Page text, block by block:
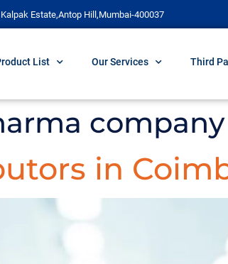
Kalpak Estate,Antop Hill,Mumbai-400037
List Our Services Third
in